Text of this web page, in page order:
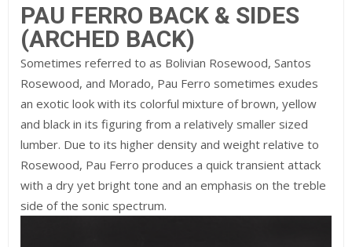
PAU FERRO BACK & SIDES
(ARCHED BACK)
Sometimes referred to as Bolivian Rosewood, Santos
Rosewood, and Morado, Pau Ferro sometimes exudes
an exotic look with its colorful mixture of brown, yellow
and black in its figuring from a relatively smaller sized
lumber. Due to its higher density and weight relative to
Rosewood, Pau Ferro produces a quick transient attack
with a dry yet bright tone and an emphasis on the treble
side of the sonic spectrum.